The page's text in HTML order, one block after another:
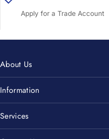
Apply for a Trade Account
About Us
Information
Services